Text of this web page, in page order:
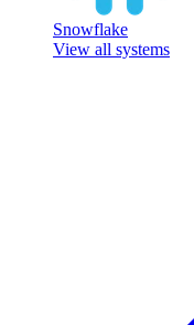
Snowflake
View all systems